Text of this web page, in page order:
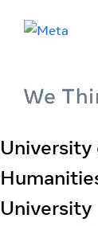
University
University